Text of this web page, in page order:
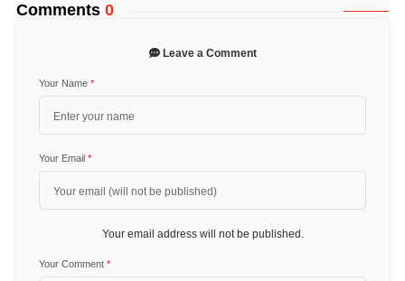
Comments 0
Leave a Comment
Your Name *
Your Email *
Your email address will not be published.
Your Comment *